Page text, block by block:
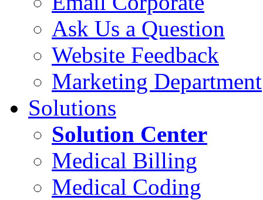
Ask Us a Question
Website Feedback
Marketing Department
Solutions
Solution Center
Medical Billing
Medical Coding